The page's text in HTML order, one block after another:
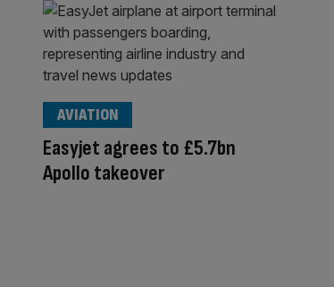
Easyjet agrees to £5.7bn
Apollo takeover
AVIATION